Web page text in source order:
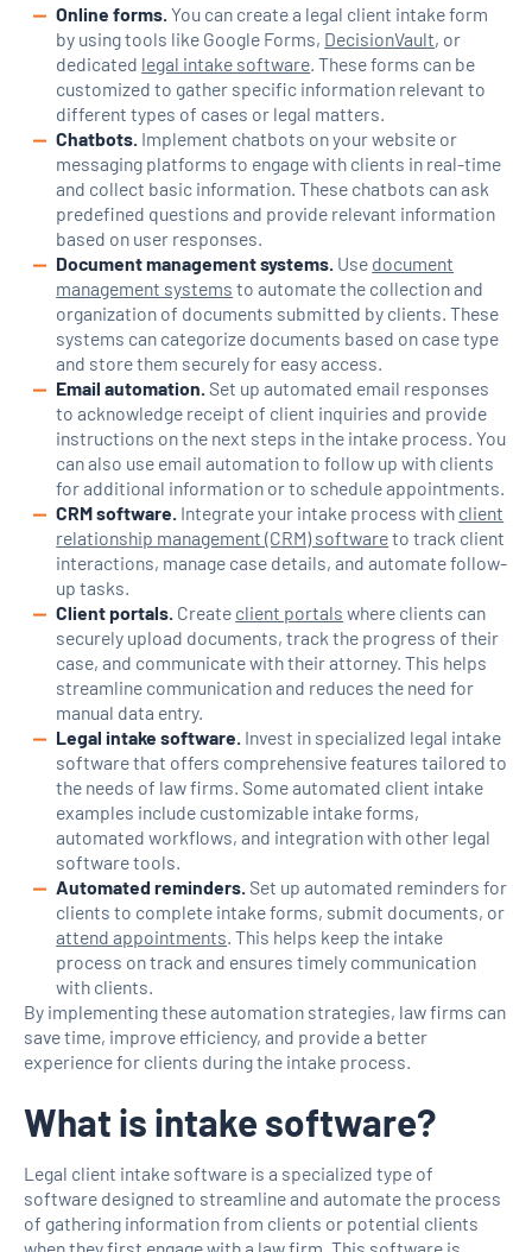
Online forms. You can create a legal client intake form
by using tools like Google Forms, DecisionVault, or
dedicated legal intake software . These forms can be
customized to gather specific information relevant to
different types of cases or legal matters.
Chatbots. Implement chatbots on your website or
messaging platforms to engage with clients in real-time
and collect basic information. These chatbots can ask
predefined questions and provide relevant information
based on user responses.
Document management systems. Use document
management systems to automate the collection and
organization of documents submitted by clients. These
systems can categorize documents based on case type
and store them securely for easy access.
Email automation. Set up automated email responses
to acknowledge receipt of client inquiries and provide
instructions on the next steps in the intake process. You
can also use email automation to follow up with clients
for additional information or to schedule appointments.
CRM software. Integrate your intake process with client
relationship management (CRM) softwareto track client
interactions, manage case details, and automate follow-
up tasks.
Client portals. Create client portals where clients can
securely upload documents, track the progress of their
case, and communicate with their attorney. This helps
streamline communication and reduces the need for
manual data entry.
Legal intake software. Invest in specialized legal intake
software that offers comprehensive features tailored to
the needs of law firms. Some automated client intake
examples include customizable intake forms,
automated workflows, and integration with other legal
software tools.
Automated reminders. Set up automated reminders for
clients to complete intake forms, submit documents, or
attend appointments . This helps keep the intake
process on track and ensures timely communication
with clients.
By implementing these automation strategies, law firms can
save time, improve efficiency, and provide a better
experience for clients during the intake process.
What is intake software?
Legal client intake software is a specialized type of
software designed to streamline and automate the process
of gathering information from clients or potential clients